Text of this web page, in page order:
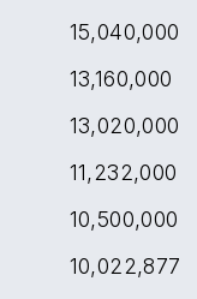
15,040,000
13,160,000
13,020,000
11,232,000
10,500,000
10,022,877